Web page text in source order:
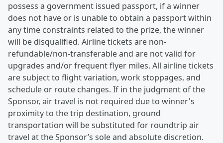
possess a government issued passport, if a winner
does not have or is unable to obtain a passport within
any time constraints related to the prize, the winner
will be disqualified. Airline tickets are non-
refundable/non-transferable and are not valid for
upgrades and/or frequent flyer miles. All airline tickets
are subject to flight variation, work stoppages, and
schedule or route changes. If in the judgment of the
Sponsor, air travel is not required due to winner's
proximity to the trip destination, ground
transportation will be substituted for roundtrip air
travel at the Sponsor’s sole and absolute discretion.